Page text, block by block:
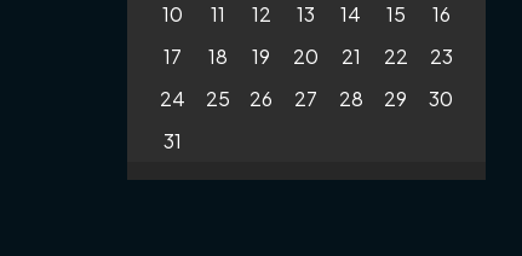
10
11 12 13 14 15
16
17
18 19 20 21 22
23
24
25 26 27 28 29
30
31